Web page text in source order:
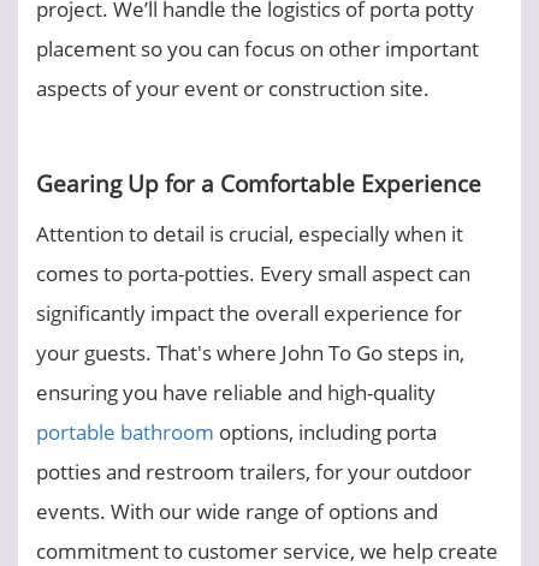
project. We’ll handle the logistics of porta potty
placement so you can focus on other important
aspects of your event or construction site.
Gearing Up for a Comfortable Experience
Attention to detail is crucial, especially when it
comes to porta-potties. Every small aspect can
significantly impact the overall experience for
your guests. That's where John To Go steps in,
ensuring you have reliable and high-quality
portable bathroom options, including porta
potties and restroom trailers, for your outdoor
events. With our wide range of options and
commitment to customer service, we help create